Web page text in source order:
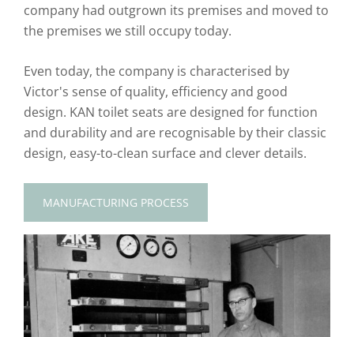
company had outgrown its premises and moved to
the premises we still occupy today.
Even today, the company is characterised by
Victor's sense of quality, efficiency and good
design. KAN toilet seats are designed for function
and durability and are recognisable by their classic
design, easy-to-clean surface and clever details.
MANUFACTURING PROCESS